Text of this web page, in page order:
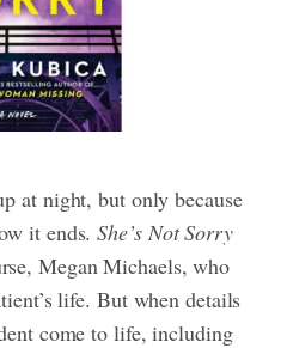
at night, but only because
it ends.She’s Not Sorry
Megan Michaels, who
life. But when details
come to life, including